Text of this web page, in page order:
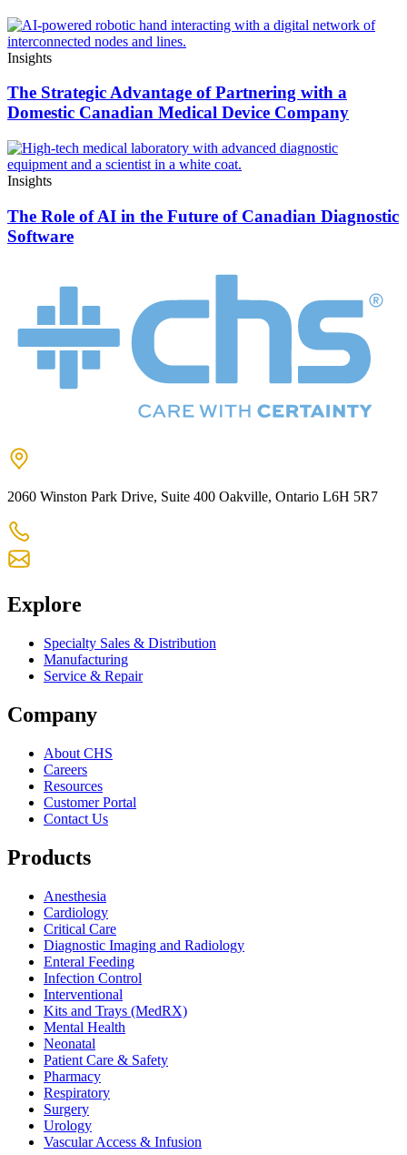
Insights
The Strategic Advantage of Partnering with a
Domestic Canadian Medical Device Company
Insights
The Role of AI in the Future of Canadian Diagnostic
Software
2060 Winston Park Drive, Suite 400 Oakville, Ontario L6H 5R7
Explore
Specialty Sales & Distribution
Manufacturing
Service & Repair
Company
About CHS
Careers
Resources
Customer Portal
Contact Us
Products
Anesthesia
Cardiology
Critical Care
Diagnostic Imaging and Radiology
Enteral Feeding
Infection Control
Interventional
Kits and Trays (MedRX)
Mental Health
Neonatal
Patient Care & Safety
Pharmacy
Respiratory
Surgery
Urology
Vascular Access & Infusion